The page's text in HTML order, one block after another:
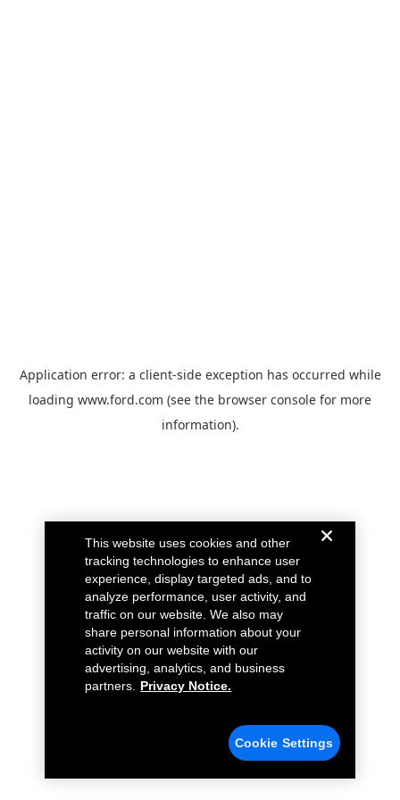
Application error: a client-side exception has occurred while
loading www.ford.com (see the browser console for more
information).
This website uses cookies and other
tracking technologies to enhance user
experience, display targeted ads, and to
analyze performance, user activity, and
traffic on our website. We also may
share personal information about your
activity on our website with our
advertising, analytics, and business
partners.
Privacy Notice.
Cookie Settings